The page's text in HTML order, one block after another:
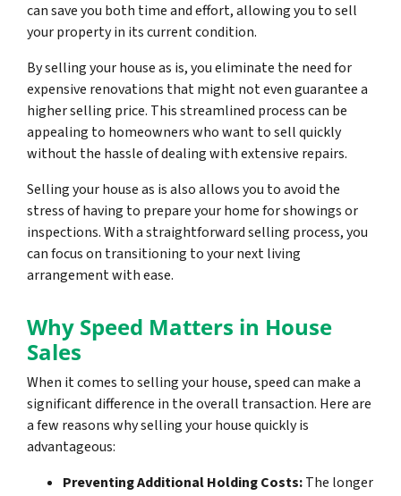
can save you both time and effort, allowing you to sell
your property in its current condition.
By selling your house as is, you eliminate the need for
expensive renovations that might not even guarantee a
higher selling price. This streamlined process can be
appealing to homeowners who want to sell quickly
without the hassle of dealing with extensive repairs.
Selling your house as is also allows you to avoid the
stress of having to prepare your home for showings or
inspections. With a straightforward selling process, you
can focus on transitioning to your next living
arrangement with ease.
Why Speed Matters in House
Sales
When it comes to selling your house, speed can make a
significant difference in the overall transaction. Here are
a few reasons why selling your house quickly is
advantageous:
Preventing Additional Holding Costs:The longer